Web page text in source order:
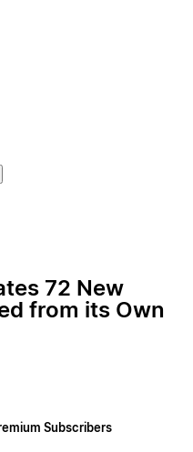
72 New
from its Own
Subscribers